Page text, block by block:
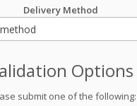
Delivery Method
Options
submit one of the following: